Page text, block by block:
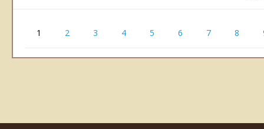
1 2 3 4 5 6 7 8